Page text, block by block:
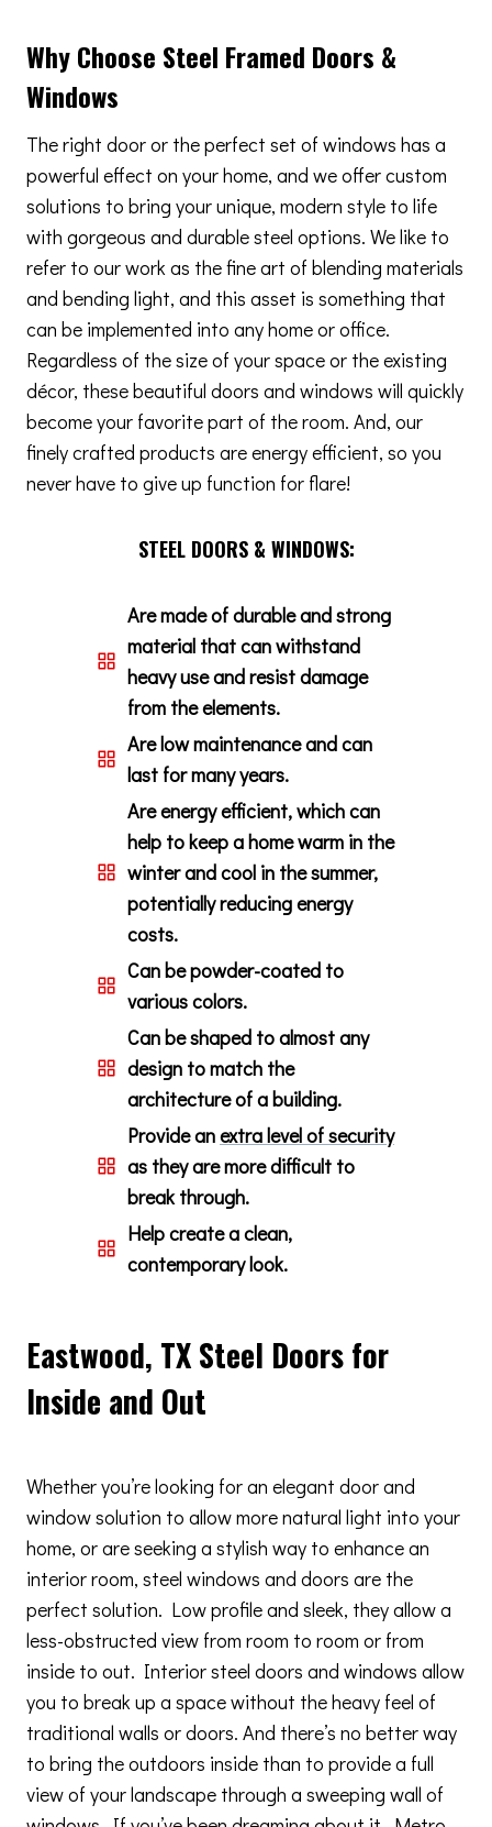
Why Choose Steel Framed Doors &
Windows
The right door or the perfect set of windows has a
powerful effect on your home, and we offer custom
solutions to bring your unique, modern style to life
with gorgeous and durable steel options. We like to
refer to our work as the fine art of blending materials
and bending light, and this asset is something that
can be implemented into any home or office.
Regardless of the size of your space or the existing
décor, these beautiful doors and windows will quickly
become your favorite part of the room. And, our
finely crafted products are energy efficient, so you
never have to give up function for flare!
STEEL DOORS & WINDOWS:
Are made of durable and strong
material that can withstand
heavy use and resist damage
from the elements.
Are low maintenance and can
last for many years.
Are energy efficient, which can
help to keep a home warm in the
winter and cool in the summer,
potentially reducing energy
costs.
Can be powder-coated to
various colors.
Can be shaped to almost any
design to match the
architecture of a building.
Provide anextra level of security
as they are more difficult to
break through.
Help create a clean,
contemporary look.
Eastwood, TX Steel Doors for
Inside and Out
Whether you’re looking for an elegant door and
window solution to allow more natural light into your
home, or are seeking a stylish way to enhance an
interior room, steel windows and doors are the
perfect solution. Low profile and sleek, they allow a
less-obstructed view from room to room or from
inside to out. Interior steel doors and windows allow
you to break up a space without the heavy feel of
traditional walls or doors. And there’s no better way
to bring the outdoors inside than to provide a full
view of your landscape through a sweeping wall of